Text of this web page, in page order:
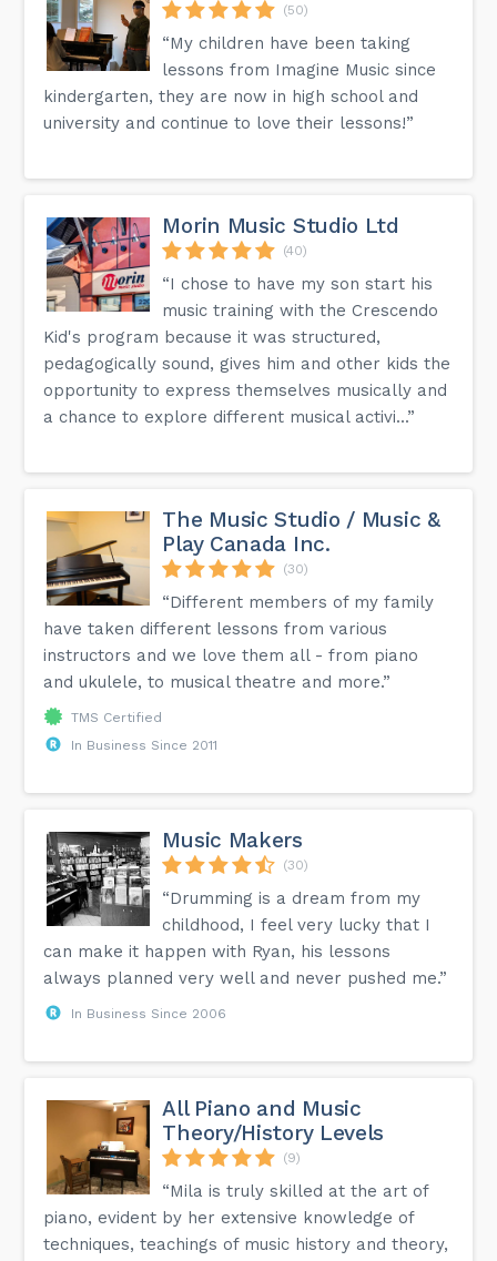
(50)
“My children have been taking
lessons from Imagine Music since
kindergarten, they are now in high school and
university and continue to love their lessons!”
Morin Music Studio Ltd
(40)
“I chose to have my son start his
music training with the Crescendo
Kid's program because it was structured,
pedagogically sound, gives him and other kids the
opportunity to express themselves musically and
a chance to explore different musical activi...”
The Music Studio / Music &
Play Canada Inc.
(30)
“Different members of my family
have taken different lessons from various
instructors and we love them all - from piano
and ukulele, to musical theatre and more.”
TMS Certified
In Business Since 2011
Music Makers
(30)
“Drumming is a dream from my
childhood, I feel very lucky that I
can make it happen with Ryan, his lessons
always planned very well and never pushed me.”
In Business Since 2006
All Piano and Music
Theory/History Levels
(9)
“Mila is truly skilled at the art of
piano, evident by her extensive knowledge of
techniques, teachings of music history and theory,